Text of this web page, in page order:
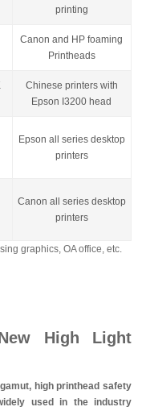
printing
Canon and HP foaming
Printheads
Chinese printers with
Epson I3200 head
Epson all series desktop
printers
Canon all series desktop
printers
graphics, OA office, etc.
High Light
high printhead safety
used in the industry